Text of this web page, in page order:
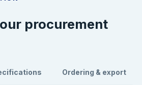
procurement
Ordering & export